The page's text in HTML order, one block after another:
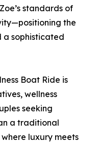
standards of
the
a sophisticated
Boat Ride is
wellness
seeking
a traditional
luxury meets